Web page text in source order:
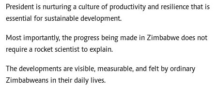
President is nurturing a culture of productivity and resilience that is
essential for sustainable development.
Most importantly, the progress being made in Zimbabwe does not
require a rocket scientist to explain.
The developments are visible, measurable, and felt by ordinary
Zimbabweans in their daily lives.